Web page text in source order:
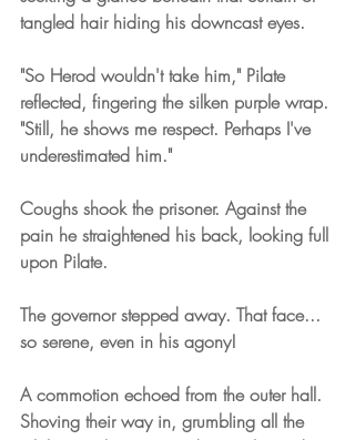
tangled hair hiding his downcast eyes.
"So Herod wouldn't take him," Pilate
reflected, fingering the silken purple wrap.
"Still, he shows me respect. Perhaps I've
underestimated him."
Coughs shook the prisoner. Against the
pain he straightened his back, looking full
upon Pilate.
The governor stepped away. That face...
so serene, even in his agony!
A commotion echoed from the outer hall.
Shoving their way in, grumbling all the